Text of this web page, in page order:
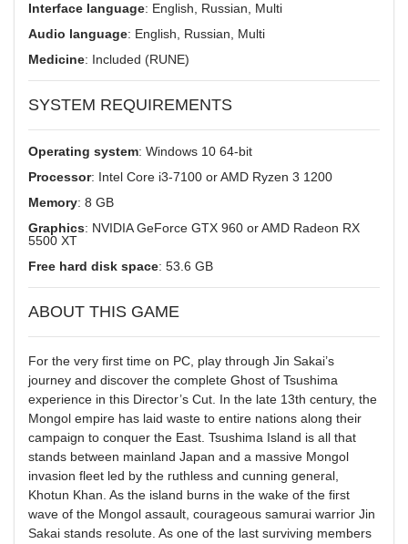
Interface language: English, Russian, Multi
Audio language: English, Russian, Multi
Medicine: Included (RUNE)
SYSTEM REQUIREMENTS
Operating system: Windows 10 64-bit
Processor: Intel Core i3-7100 or AMD Ryzen 3 1200
Memory: 8 GB
Graphics: NVIDIA GeForce GTX 960 or AMD Radeon RX
5500 XT
Free hard disk space: 53.6 GB
ABOUT THIS GAME
For the very first time on PC, play through Jin Sakai’s
journey and discover the complete Ghost of Tsushima
experience in this Director’s Cut. In the late 13th century, the
Mongol empire has laid waste to entire nations along their
campaign to conquer the East. Tsushima Island is all that
stands between mainland Japan and a massive Mongol
invasion fleet led by the ruthless and cunning general,
Khotun Khan. As the island burns in the wake of the first
wave of the Mongol assault, courageous samurai warrior Jin
Sakai stands resolute. As one of the last surviving members